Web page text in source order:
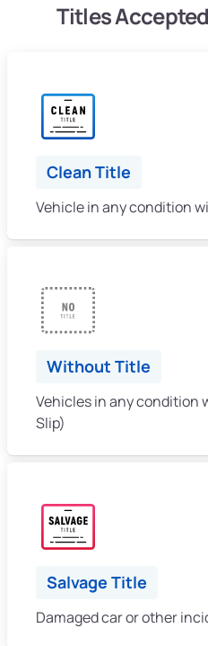
Titles
Clean Title
Vehicle in any condition
Without Title
Vehicles in any condition
Slip)
Salvage Title
Damaged car or other